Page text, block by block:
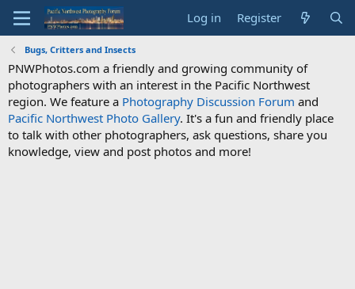
Log in Register
Bugs, Critters and Insects
PNWPhotos.com a friendly and growing community of
photographers with an interest in the Pacific Northwest
region. We feature a Photography Discussion Forum and
Pacific Northwest Photo Gallery. It's a fun and friendly place
to talk with other photographers, ask questions, share you
knowledge, view and post photos and more!